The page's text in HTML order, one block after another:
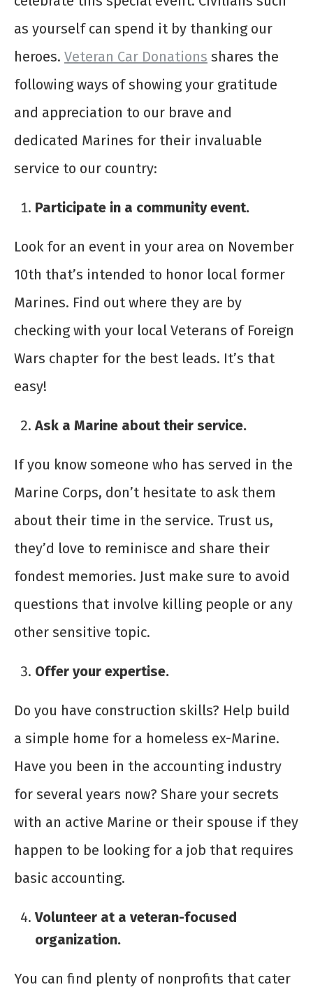
as yourself can spend it by thanking our
heroes. Veteran Car Donations shares the
following ways of showing your gratitude
and appreciation to our brave and
dedicated Marines for their invaluable
service to our country:
Participate in a community event.
Look for an event in your area on November
10th that’s intended to honor local former
Marines. Find out where they are by
checking with your local Veterans of Foreign
Wars chapter for the best leads. It’s that
easy!
Ask a Marine about their service.
If you know someone who has served in the
Marine Corps, don’t hesitate to ask them
about their time in the service. Trust us,
they’d love to reminisce and share their
fondest memories. Just make sure to avoid
questions that involve killing people or any
other sensitive topic.
Offer your expertise.
Do you have construction skills? Help build
a simple home for a homeless ex-Marine.
Have you been in the accounting industry
for several years now? Share your secrets
with an active Marine or their spouse if they
happen to be looking for a job that requires
basic accounting.
Volunteer at a veteran-focused
organization.
You can find plenty of nonprofits that cater